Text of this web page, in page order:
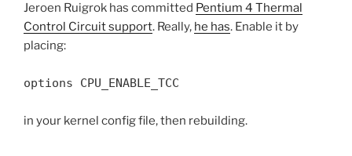
Jeroen Ruigrok has committed Pentium 4 Thermal
Control Circuit support. Really, he has. Enable it by
placing:
options CPU_ENABLE_TCC
in your kernel config file, then rebuilding.